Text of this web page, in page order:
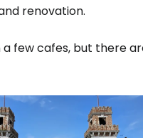
renovation.
few cafes, but there
to